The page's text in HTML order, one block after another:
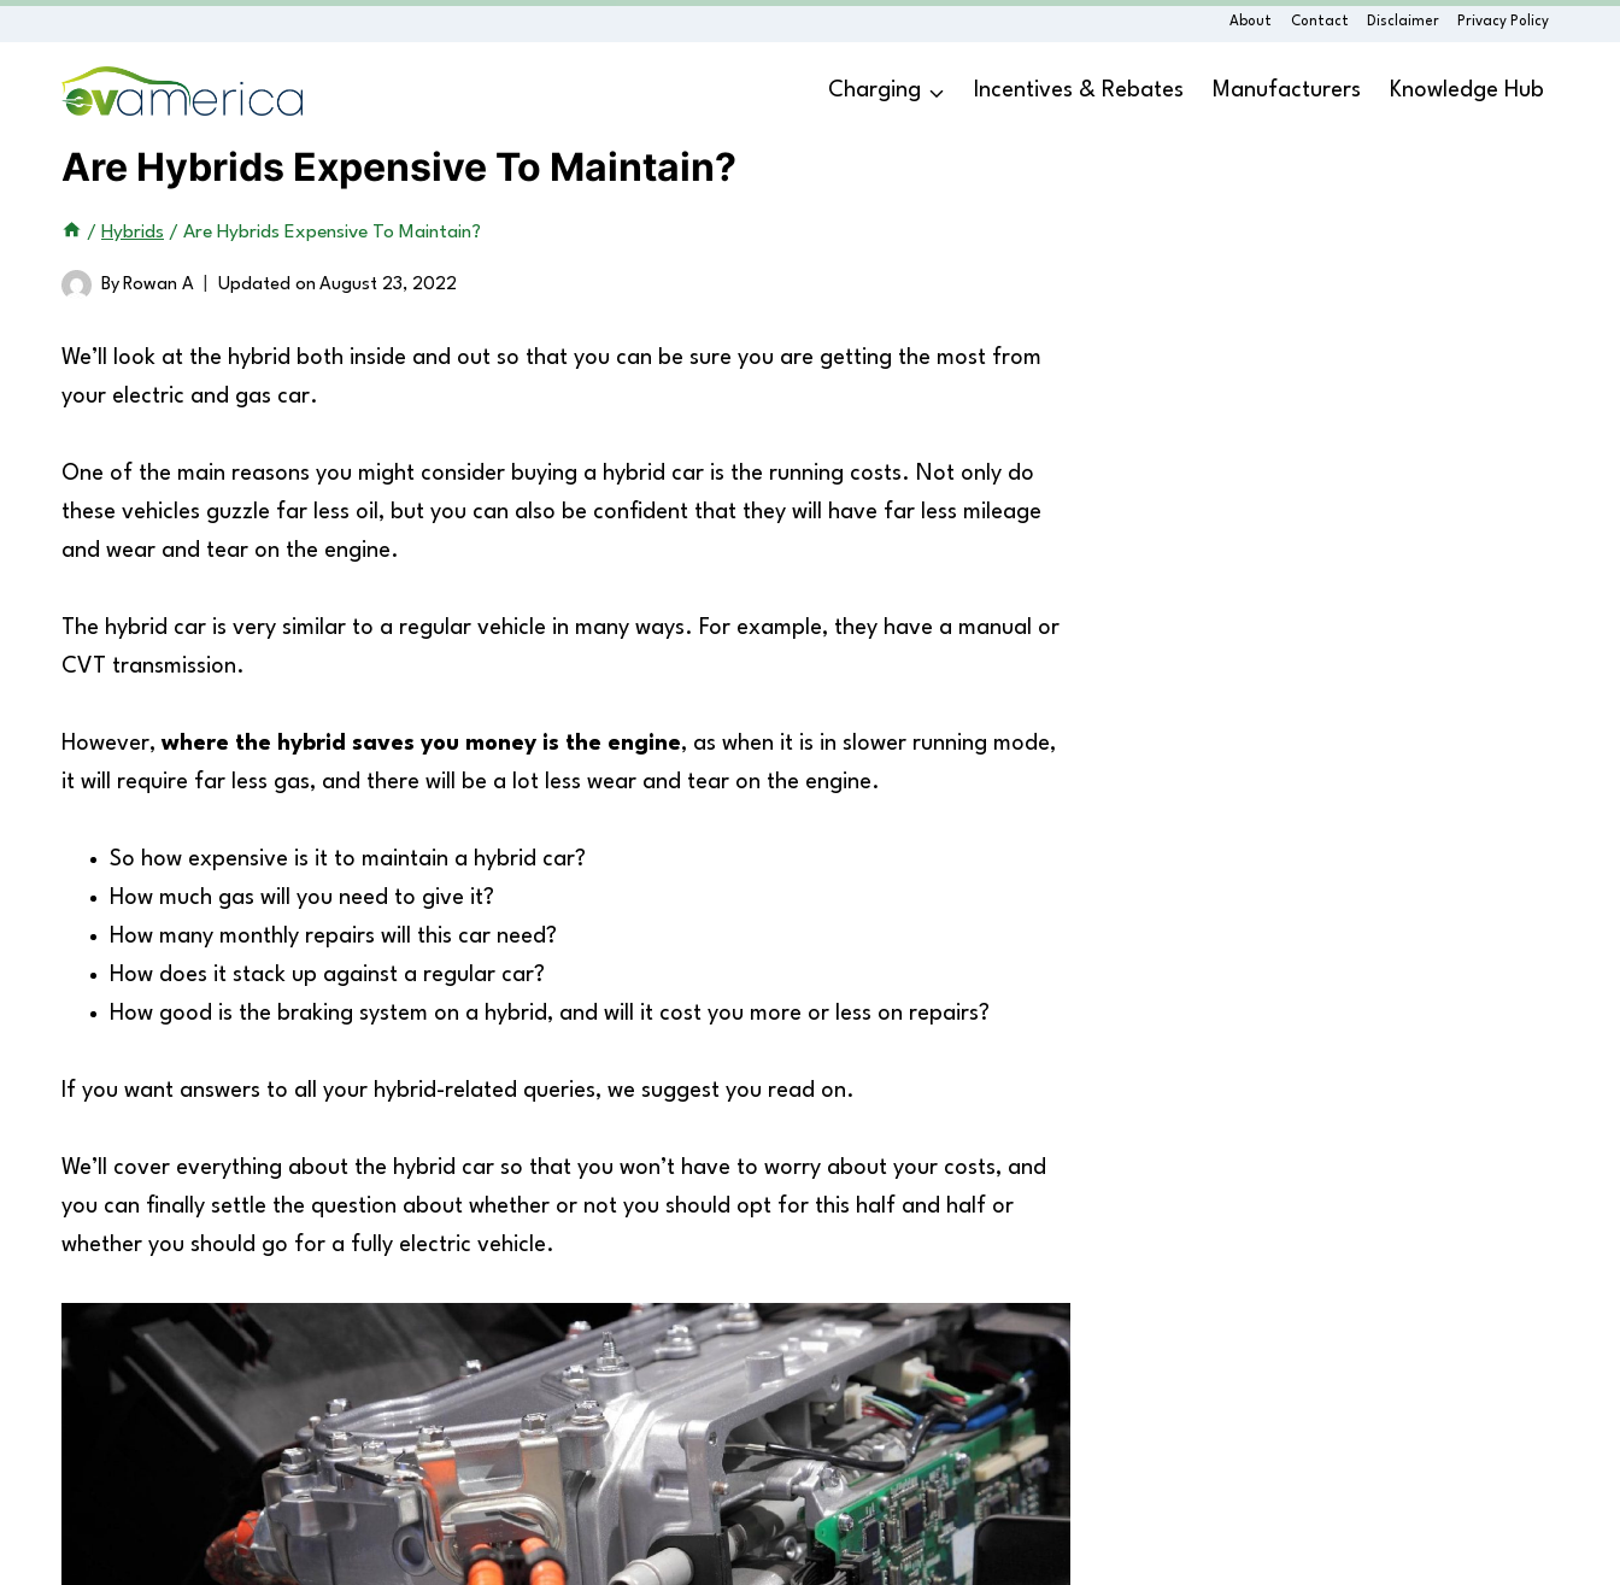
content
About Contact Disclaimer Privacy Policy
Charging Incentives & Rebates Manufacturers Knowledge Hub
Are Hybrids Expensive To Maintain?
/ Hybrids / Are Hybrids Expensive To Maintain?
By Rowan A Updated on August 23, 2022
We’ll look at the hybrid both inside and out so that you can be sure you are getting the most from
your electric and gas car.
One of the main reasons you might consider buying a hybrid car is the running costs. Not only do
these vehicles guzzle far less oil, but you can also be confident that they will have far less mileage
and wear and tear on the engine.
The hybrid car is very similar to a regular vehicle in many ways. For example, they have a manual or
CVT transmission.
However,where the hybrid saves you money is the engine, as when it is in slower running mode,
it will require far less gas, and there will be a lot less wear and tear on the engine.
So how expensive is it to maintain a hybrid car?
How much gas will you need to give it?
How many monthly repairs will this car need?
How does it stack up against a regular car?
How good is the braking system on a hybrid, and will it cost you more or less on repairs?
If you want answers to all your hybrid-related queries, we suggest you read on.
We’ll cover everything about the hybrid car so that you won’t have to worry about your costs, and
you can finally settle the question about whether or not you should opt for this half and half or
whether you should go for a fully electric vehicle.